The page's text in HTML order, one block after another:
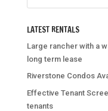
LATEST RENTALS
Large rancher with a
long term lease
Riverstone Condos
Effective Tenant
tenants